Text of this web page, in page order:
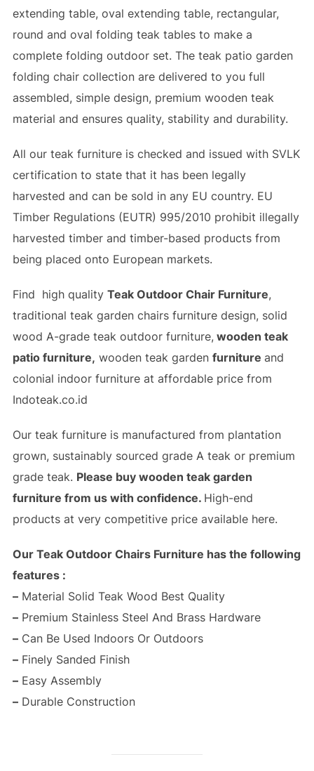
extending table, oval extending table, rectangular,
round and oval folding teak tables to make a
complete folding outdoor set. The teak patio garden
folding chair collection are delivered to you full
assembled, simple design, premium wooden teak
material and ensures quality, stability and durability.
All our teak furniture is checked and issued with SVLK
certification to state that it has been legally
harvested and can be sold in any EU country. EU
Timber Regulations (EUTR) 995/2010 prohibit illegally
harvested timber and timber-based products from
being placed onto European markets.
Find high quality Teak Outdoor Chair Furniture,
traditional teak garden chairs furniture design, solid
wood A-grade teak outdoor furniture, wooden teak
patio furniture, wooden teak garden furniture and
colonial indoor furniture at affordable price from
Indoteak.co.id
Our teak furniture is manufactured from plantation
grown, sustainably sourced grade A teak or premium
grade teak. Please buy wooden teak garden
furniture from us with confidence. High-end
products at very competitive price available here.
Our Teak Outdoor Chairs Furniture has the following
features :
–Material Solid Teak Wood Best Quality
–Premium Stainless Steel And Brass Hardware
–Can Be Used Indoors Or Outdoors
–Finely Sanded Finish
–Easy Assembly
–Durable Construction